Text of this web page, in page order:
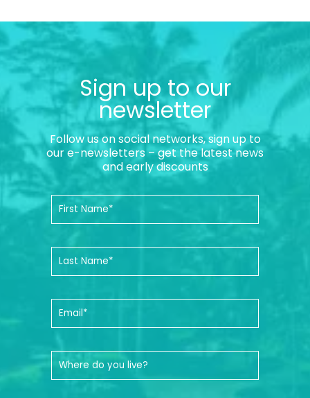
Sign up to our
newsletter
Follow us on social networks, sign up to
our e-newsletters – get the latest news
and early discounts